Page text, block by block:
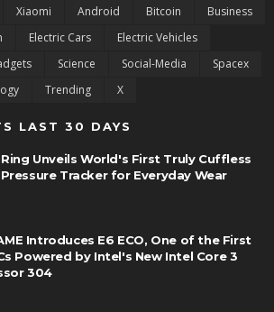
Xiaomi Android Bitcoin
Business
Electric Cars
Electric Vehicles
Science Social-Media
Spacex
Trending X
LAST 30 DAYS
Unveils World's First Truly Cuffless
Tracker for Everyday Wear
Introduces E6 ECO, One of the First
Powered by Intel's New Intel Core 3
304